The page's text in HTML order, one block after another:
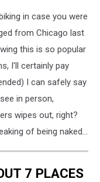
in case you were
from Chicago last
this is so popular
I'll certainly pay
I can safely say
in person,
wipes out, right?
of being naked...
7 PLACES